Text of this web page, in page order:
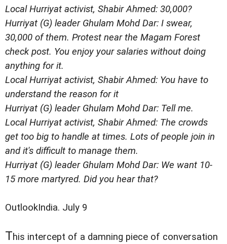
Local Hurriyat activist, Shabir Ahmed: 30,000?
Hurriyat (G) leader Ghulam Mohd Dar: I swear,
30,000 of them. Protest near the Magam Forest
check post. You enjoy your salaries without doing
anything for it.
Local Hurriyat activist, Shabir Ahmed: You have to
understand the reason for it
Hurriyat (G) leader Ghulam Mohd Dar: Tell me.
Local Hurriyat activist, Shabir Ahmed: The crowds
get too big to handle at times. Lots of people join in
and it's difficult to manage them.
Hurriyat (G) leader Ghulam Mohd Dar: We want 10-
15 more martyred. Did you hear that?
OutlookIndia. July 9
This intercept of a damning piece of conversation